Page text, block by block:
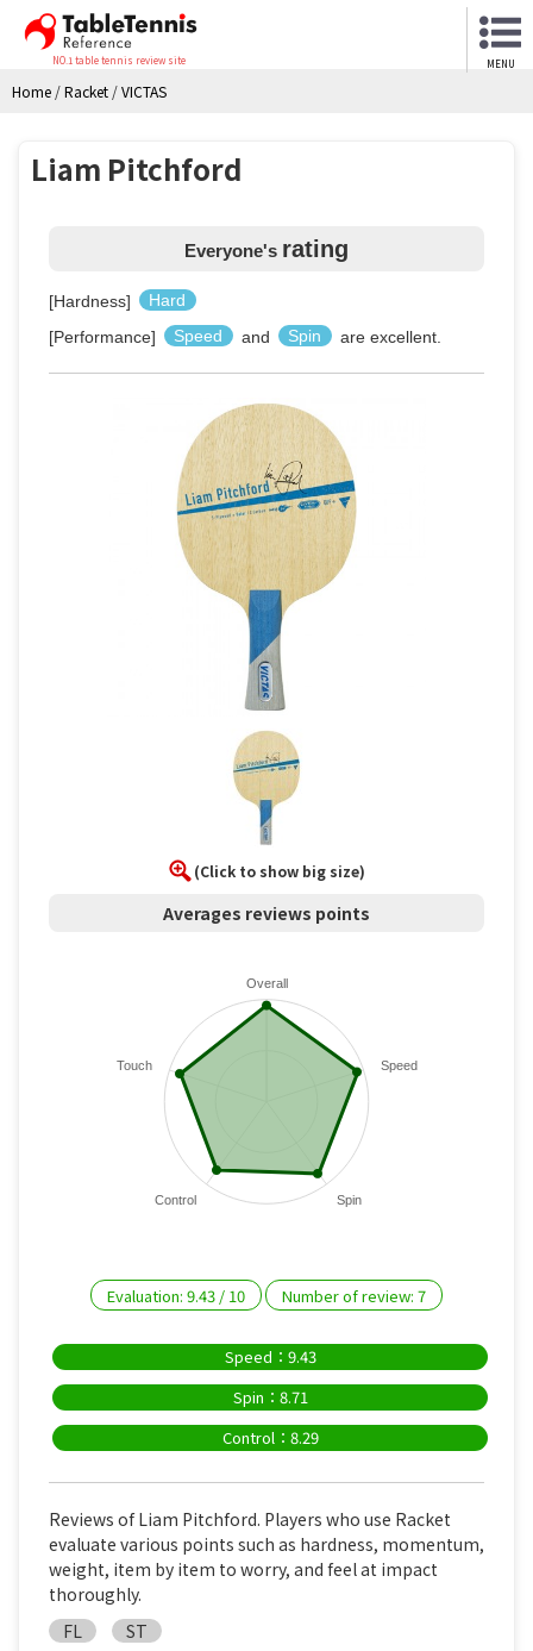
NO.1 table tennis review site MENU
Home /Racket /VICTAS
Liam Pitchford
Everyone's rating
[Hardness]
Hard
[Performance]
Speed and Spin are excellent.
(Click to show big size)
Averages reviews points
Overall
Speed
Spin
Control
Touch
Evaluation: 9.43 / 10 Number of review: 7
Speed：9.43
Spin：8.71
Control：8.29
Reviews of Liam Pitchford. Players who use Racket
evaluate various points such as hardness, momentum,
weight, item by item to worry, and feel at impact
thoroughly.
FL
ST